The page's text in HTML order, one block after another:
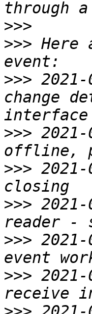
>>>
>>> Here
>>>
change
>>>
>>>
>>>
>>>
>>>